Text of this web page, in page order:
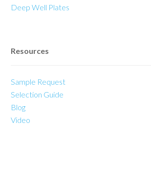
Deep Well Plates
Resources
Sample Request
Selection Guide
Blog
Video